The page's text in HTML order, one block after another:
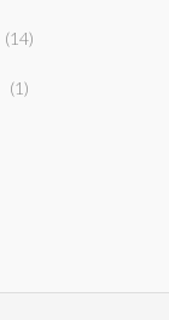
(14)
(1)